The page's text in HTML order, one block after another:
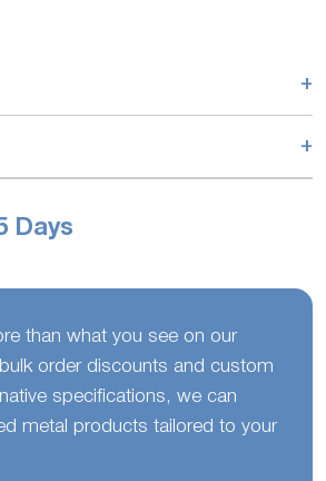
+
+
Days
than what you see on our
order discounts and custom
specifications, we can
metal products tailored to your